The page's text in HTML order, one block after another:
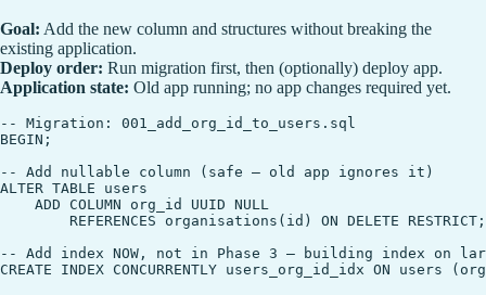
Goal: Add the new column and structures without breaking the
existing application.
Deploy order: Run migration first, then (optionally) deploy app.
Application state: Old app running; no app changes required yet.
-- Migration: 001_add_org_id_to_users.sql
BEGIN;
-- Add nullable column (safe — old app ignores it)
ALTER TABLE users
    ADD COLUMN org_id UUID NULL
        REFERENCES organisations(id) ON DELETE RESTRICT;
-- Add index NOW, not in Phase 3 — building index on
CREATE INDEX CONCURRENTLY users_org_id_idx ON users